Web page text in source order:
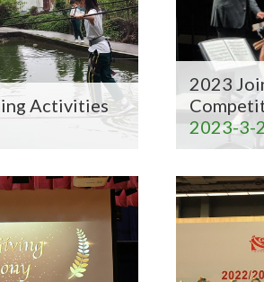
Activities
2023
2023-3-